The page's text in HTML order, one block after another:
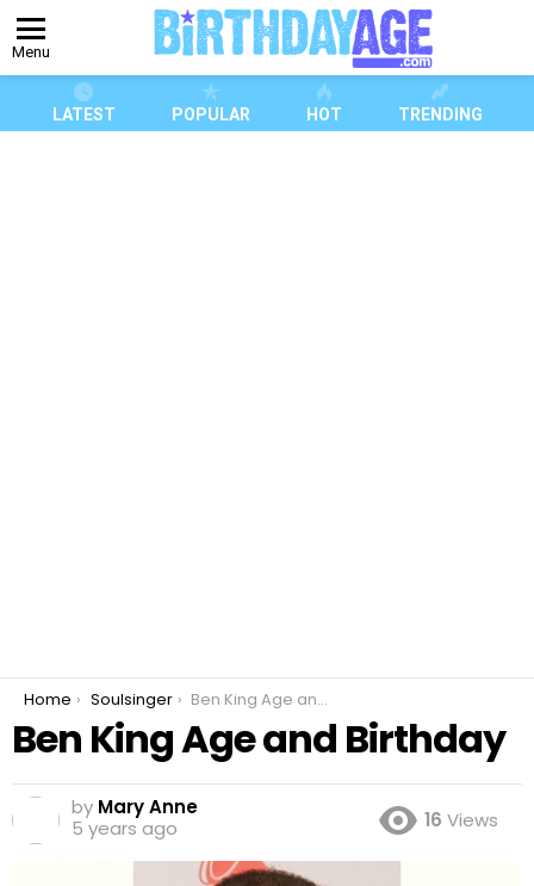
Menu
LATEST POPULAR HOT TRENDING
You are here:
Home Soulsinger Ben King Age and Birthday
Ben King Age and Birthday
by Mary Anne
5 years ago
16 Views